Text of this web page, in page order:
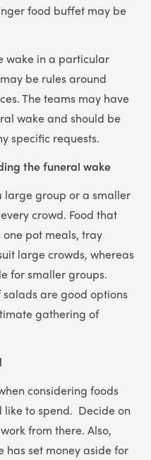
food buffet may be
wake in a particular
be rules around
The teams may have
wake and should be
specific requests.
the funeral wake
large group or a smaller
crowd. Food that
pot meals, tray
large crowds, whereas
for smaller groups.
are good options
gathering of
considering foods
like to spend. Decide on
from there. Also,
has set money aside for